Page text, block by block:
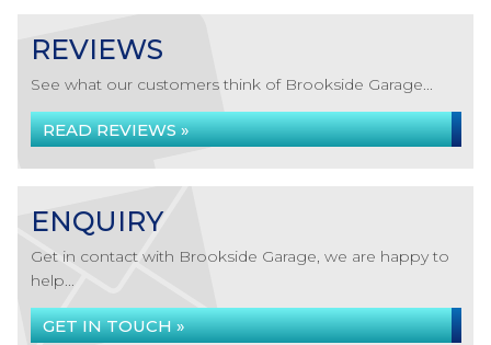
REVIEWS
See what our customers think of Brookside Garage...
READ REVIEWS »
ENQUIRY
Get in contact with Brookside Garage, we are happy to
help...
GET IN TOUCH »